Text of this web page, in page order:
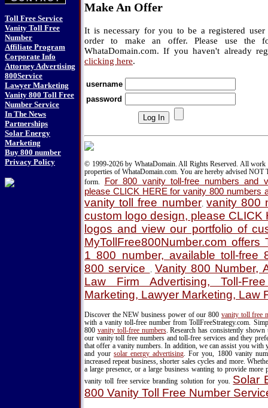
Toll Free Service
Vanity Toll Free
Number
Affiliate Program
Corporate Info
Attorney Advertising
800Service
Lawyer Marketing
Vanity 800 Toll Free
Number Service
In The News
Partnerships
Solar Energy
Marketing
Buy 800 number
Privacy Policy
Make An Offer
It is necessary for you to be a registered
order to make an offer. Please use the
WhataDomain.com. If you haven't already
clicking here.
username
password
© 1999-2026 by WhataDomain. All Rights Reserved. All work
properties of WhataDomain.com. You are hereby advised NOT
form.
For 800 vanity toll-free numbers and
please CLICK HERE for vanity 800 numbers
vanity toll free number. vanity 800
custom logo design, please CLICK
logos and view our portfolio of
MyTollFree800Number.com offers
1 800 number, available toll-free
800 service
Vanity 800 Number,
Law Firm Advertising, Toll-
Marketing, Lawyer Marketing, Law
Discover the NEW business power of our 800 vanity toll free
with a vanity toll-free number from TollFreeStrategy.com.
800 vanity toll-free numbers. Research has consistently
our vanity toll free numbers and toll-free services and they
that offer a vanity numbers. In addition, we can assist you with
and yoursolar energy advertising. For you, 1800 vanity
increased repeat business, shorter sales cycles and more.
a large presence, or a large business wanting to provide more
vanity toll free service branding solution for you. Solar
800 Vanity Toll Free Number